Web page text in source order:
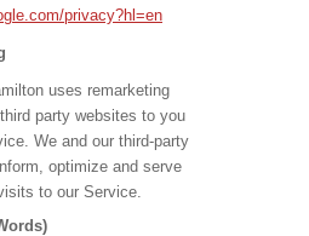
privacy?hl=en
uses remarketing
party websites to you
We and our third-party
optimize and serve
to our Service.